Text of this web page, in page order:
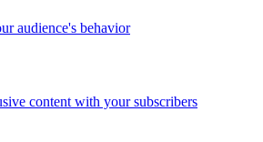
audience's behavior
content with your subscribers